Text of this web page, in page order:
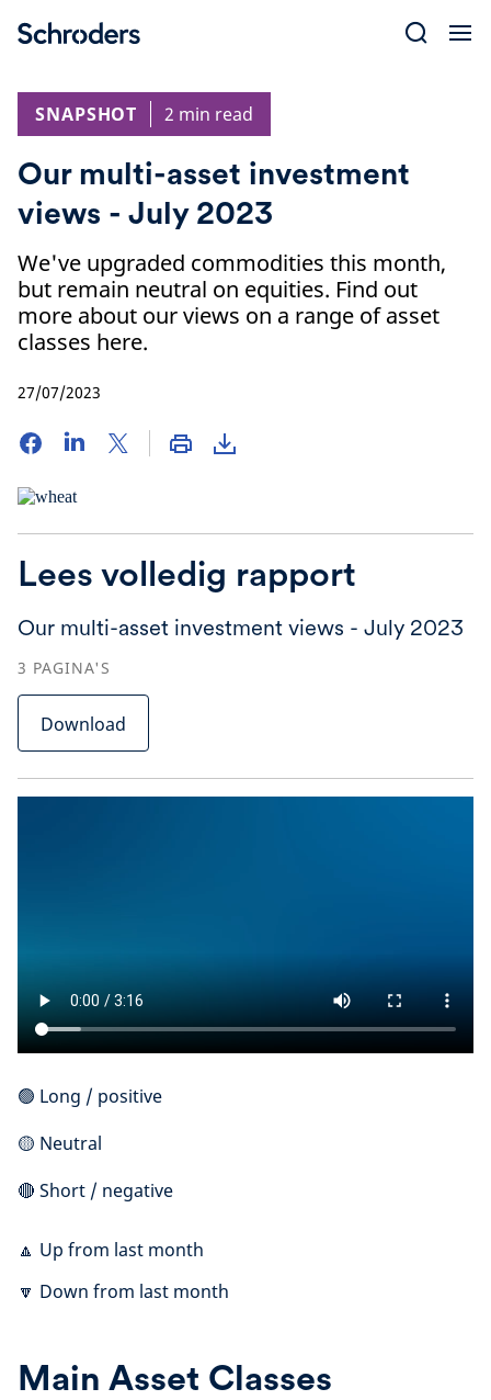
SNAPSHOT
2 min read
Our multi-asset investment
views - July 2023
We've upgraded commodities this month,
but remain neutral on equities. Find out
more about our views on a range of asset
classes here.
27/07/2023
Lees volledig rapport
Our multi-asset investment views - July 2023
3 PAGINA'S
Download
🟢 Long / positive
🟡 Neutral
🔴 Short / negative
🔼 Up from last month
🔽 Down from last month
Main Asset Classes